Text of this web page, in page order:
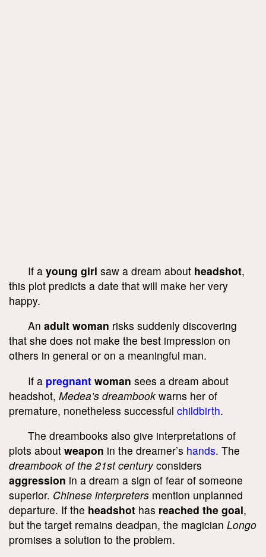
If a young girl saw a dream about headshot,
this plot predicts a date that will make her very
happy.
An adult woman risks suddenly discovering
that she does not make the best impression on
others in general or on a meaningful man.
If a pregnant woman sees a dream about
headshot, Medea’s dreambook warns her of
premature, nonetheless successful childbirth.
The dreambooks also give interpretations of
plots about weapon in the dreamer’s hands. The
dreambook of the 21stcenturyconsiders
aggression in a dream a sign of fear of someone
superior. Chinese interpreters mention unplanned
departure. If the headshot has reached the goal,
but the target remains deadpan, the magician Longo
promises a solution to the problem.